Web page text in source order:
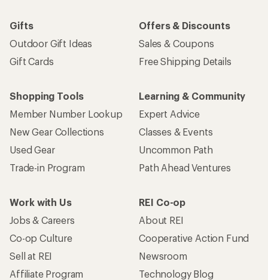
Gifts
Outdoor Gift Ideas
Gift Cards
Offers & Discounts
Sales & Coupons
Free Shipping Details
Shopping Tools
Member Number Lookup
New Gear Collections
Used Gear
Trade-in Program
Learning & Community
Expert Advice
Classes & Events
Uncommon Path
Path Ahead Ventures
Work with Us
Jobs & Careers
Co-op Culture
Sell at REI
Affiliate Program
REI Co-op
About REI
Cooperative Action Fund
Newsroom
Technology Blog